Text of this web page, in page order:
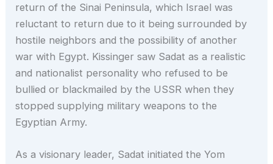
return of the Sinai Peninsula, which Israel was
reluctant to return due to it being surrounded by
hostile neighbors and the possibility of another
war with Egypt. Kissinger saw Sadat as a realistic
and nationalist personality who refused to be
bullied or blackmailed by the USSR when they
stopped supplying military weapons to the
Egyptian Army.
As a visionary leader, Sadat initiated the Yom